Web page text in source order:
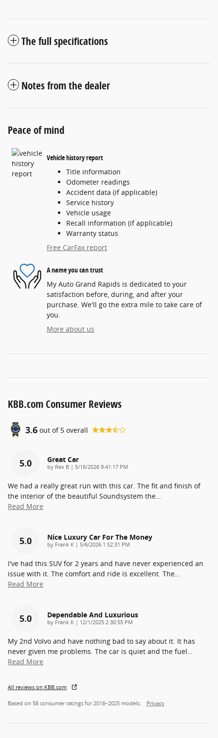
The full specifications
Notes from the dealer
Peace of mind
Vehicle history report
Title information
Odometer readings
Accident data (if applicable)
Service history
Vehicle usage
Recall information (if applicable)
Warranty status
Free CarFax report
A name you can trust
My Auto Grand Rapids is dedicated to your
satisfaction before, during, and after your
purchase. We'll go the extra mile to take care of
you.
More about us
KBB.com Consumer Reviews
3.6 out of 5 overall
5.0 Great Car
by Rex B | on
5/16/2026 9:41:17 PM
We had a really great run with this car. The fit and finish of
the interior of the beautiful Soundsystem the…
Read More
5.0 Nice Luxury Car For The Money
by Frank K | on
5/6/2026 1:52:31 PM
I've had this SUV for 2 years and have never experienced an
issue with it. The comfort and ride is excellent. The…
Read More
5.0 Dependable And Luxurious
by Frank K | on
12/1/2025 2:30:55 PM
My 2nd Volvo and have nothing bad to say about it. It has
never given me problems. The car is quiet and the fuel…
Read More
All reviews on KBB.com
Based on 58 consumer ratings for 2018–2025 models. Privacy